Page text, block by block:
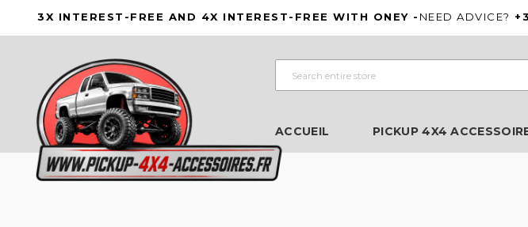
3X INTEREST-FREE AND 4X INTEREST-FREE WITH ONEY - NEED ADVICE?
ACCUEIL PICKUP 4X4